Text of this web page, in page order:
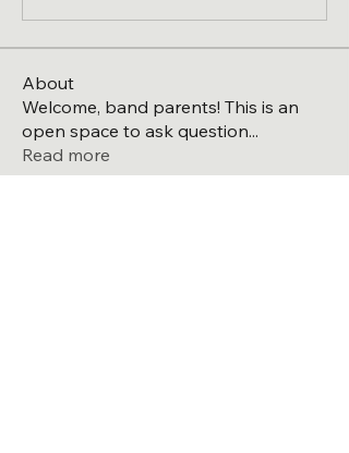
About
Welcome, band parents! This is an
open space to ask question...
Read more